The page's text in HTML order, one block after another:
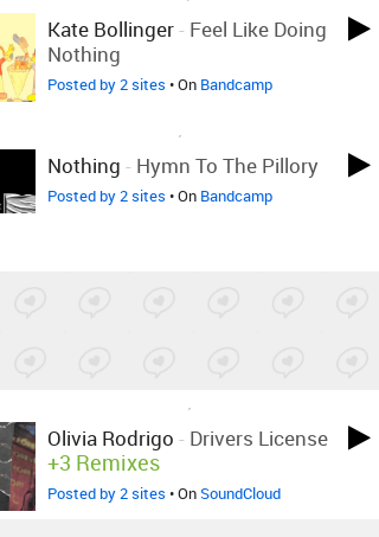
Kate Bollinger- Feel Like Doing
Nothing
Posted by 2 sites • On Bandcamp
Nothing - Hymn To The Pillory
Posted by 2 sites • On Bandcamp
Olivia Rodrigo - Drivers License
+3 Remixes
Posted by 2 sites • OnSoundCloud